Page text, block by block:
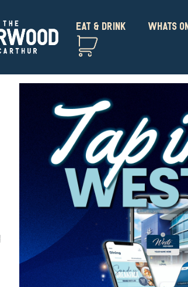
EAT & DRINK WHATS